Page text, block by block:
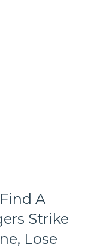
A
Strike
Lose